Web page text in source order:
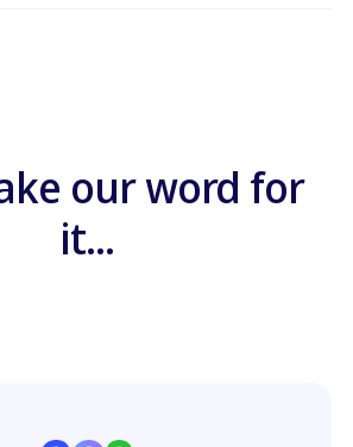
our word for
it...